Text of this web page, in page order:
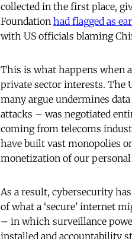
collected in the first place,
Foundation had flagged as
with US officials blaming
This is what happens when
private sector interests. The
many argue undermines
attacks – was negotiated
coming from telecoms
have built vast monopolies
monetization of our
As a result, cybersecurity
of what a ‘secure’ internet
– in which surveillance
installed and accountability